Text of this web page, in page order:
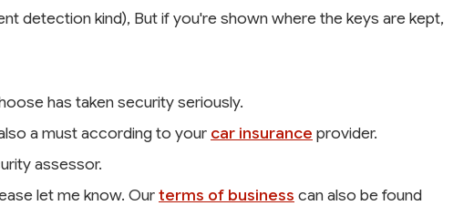
detection kind), But if you're shown where the keys are kept,
has taken security seriously.
a must according to your car insurance provider.
assessor.
let me know. Ourterms of business can also be found